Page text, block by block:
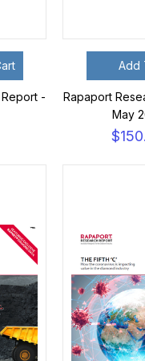
-
Add
Rapaport
May